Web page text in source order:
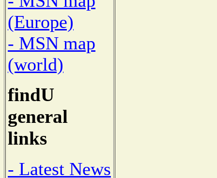
(Europe)
- MSN map
(world)
findU
general
links
- Latest News